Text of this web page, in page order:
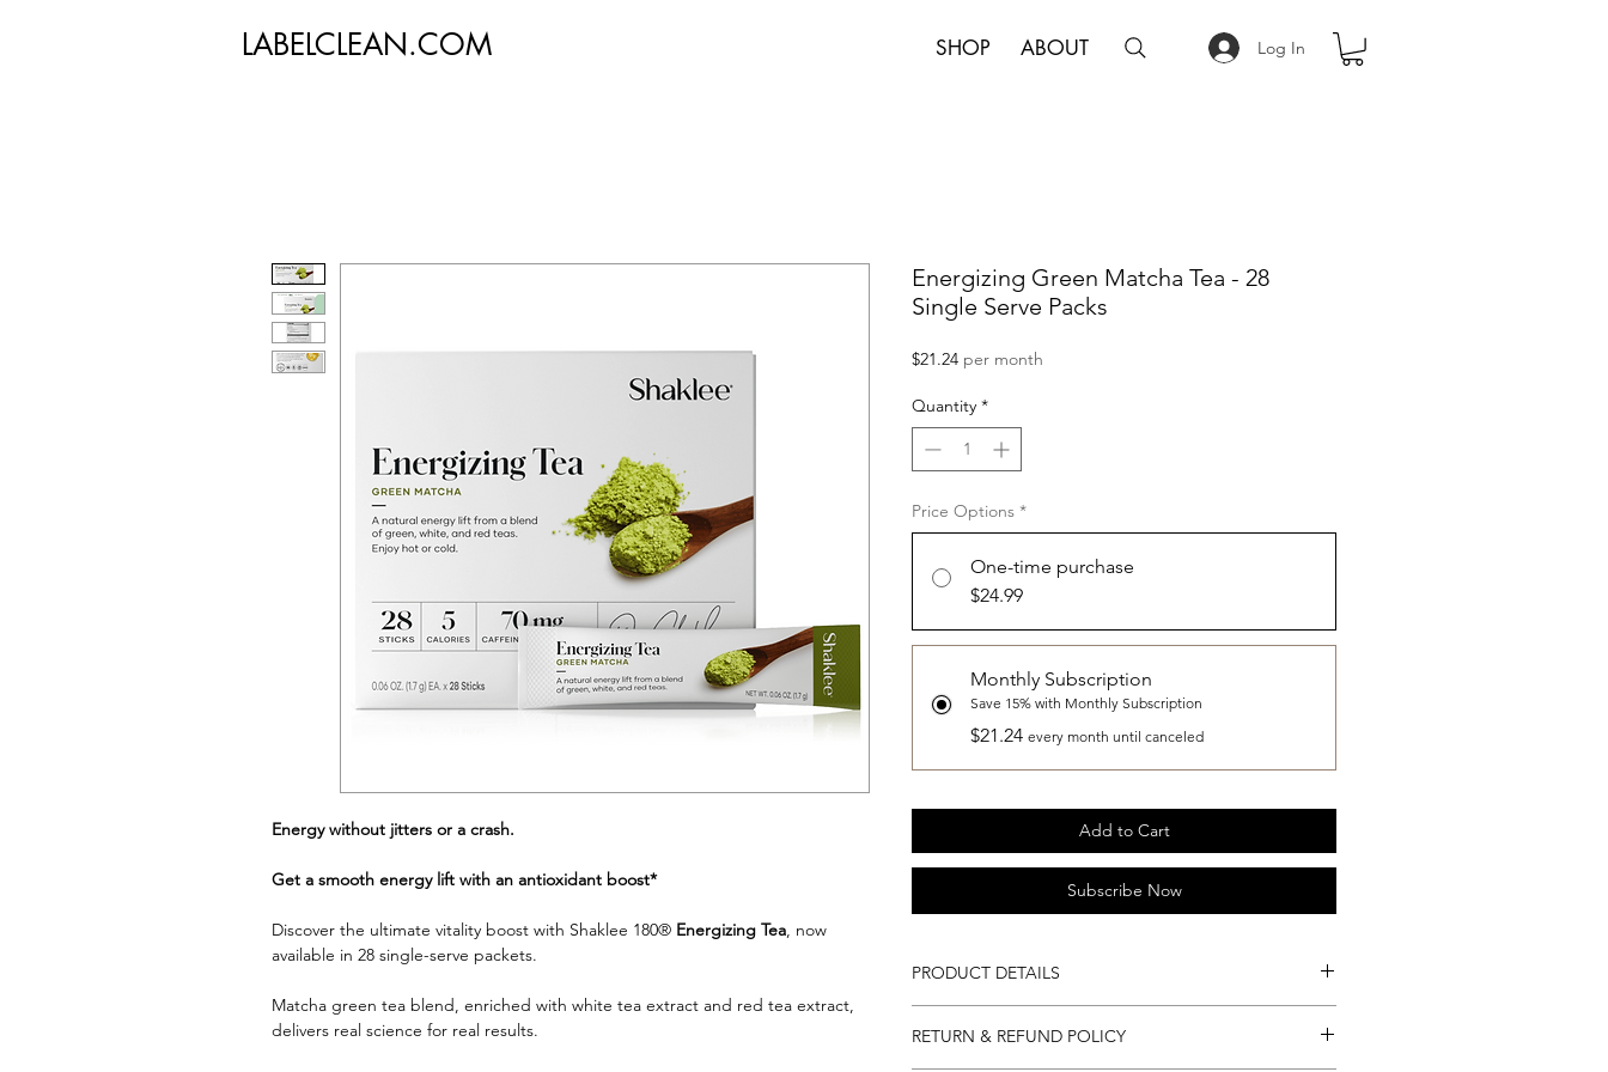
LABELCLEAN.COM SHOP ABOUT Log In
Energy without jitters or a crash.
Get a smooth energy lift with an antioxidant boost*
Discover the ultimate vitality boost with Shaklee 180® Energizing Tea, now
available in 28 single-serve packets.
Matcha green tea blend, enriched with white tea extract and red tea extract,
delivers real science for real results.
Energizing Green Matcha Tea - 28
Single Serve Packs
$21.24Price
per month
Quantity *
Price Options *
One-time purchase
$24.99
Monthly Subscription
Save 15% with Monthly Subscription
$21.24 every month until canceled
Add to Cart
Subscribe Now
PRODUCT DETAILS
RETURN & REFUND POLICY